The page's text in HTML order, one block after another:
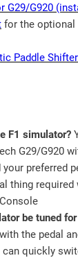
G29/G920
for the
Paddle
F1 simulator?
G29/G920
your preferred
thing required
be tuned
the pedal
quickly